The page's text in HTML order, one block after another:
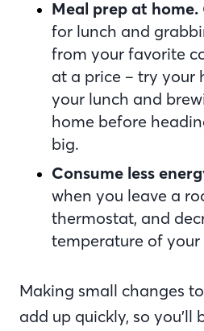
Meal prep at home.
for lunch and
from your favorite
at a price – try your
your lunch and
home before
big.
Consume less
when you leave a
thermostat, and
temperature of
Making small changes
add up quickly, so you’ll